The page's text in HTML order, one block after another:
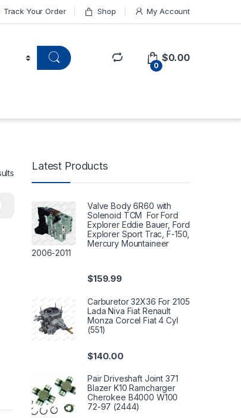
Track Your Order Shop My Account
0
$0.00
Latest Products
Valve Body 6R60 with
Solenoid TCM For Ford
Explorer Eddie Bauer, Ford
Explorer Sport Trac, F-150,
Mercury Mountaineer
2006-2011
$159.99
Carburetor 32X36 For 2105
Lada Niva Fiat Renault
Monza Corcel Fiat 4 Cyl
(551)
$140.00
Pair Driveshaft Joint 371
Blazer K10 Ramcharger
Cherokee B4000 W100
72-97 (2444)